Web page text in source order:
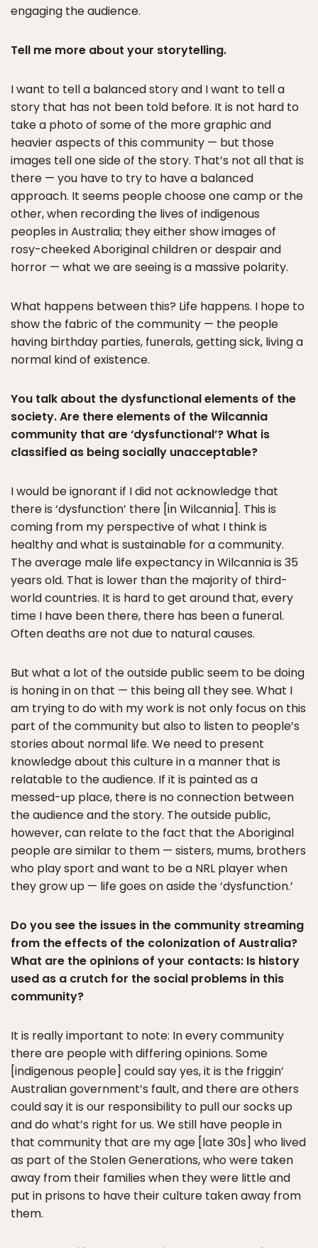
engaging the audience.
Tell me more about your storytelling.
I want to tell a balanced story and I want to tell a
story that has not been told before. It is not hard to
take a photo of some of the more graphic and
heavier aspects of this community — but those
images tell one side of the story. That’s not all that is
there — you have to try to have a balanced
approach. It seems people choose one camp or the
other, when recording the lives of indigenous
peoples in Australia; they either show images of
rosy-cheeked Aboriginal children or despair and
horror — what we are seeing is a massive polarity.
What happens between this? Life happens. I hope to
show the fabric of the community — the people
having birthday parties, funerals, getting sick, living a
normal kind of existence.
You talk about the dysfunctional elements of the
society. Are there elements of the Wilcannia
community that are ‘dysfunctional’? What is
classified as being socially unacceptable?
I would be ignorant if I did not acknowledge that
there is ‘dysfunction’ there [in Wilcannia]. This is
coming from my perspective of what I think is
healthy and what is sustainable for a community.
The average male life expectancy in Wilcannia is 35
years old. That is lower than the majority of third-
world countries. It is hard to get around that, every
time I have been there, there has been a funeral.
Often deaths are not due to natural causes.
But what a lot of the outside public seem to be doing
is honing in on that — this being all they see. What I
am trying to do with my work is not only focus on this
part of the community but also to listen to people’s
stories about normal life. We need to present
knowledge about this culture in a manner that is
relatable to the audience. If it is painted as a
messed-up place, there is no connection between
the audience and the story. The outside public,
however, can relate to the fact that the Aboriginal
people are similar to them — sisters, mums, brothers
who play sport and want to be a NRL player when
they grow up — life goes on aside the ‘dysfunction.’
Do you see the issues in the community streaming
from the effects of the colonization of Australia?
What are the opinions of your contacts: Is history
used as a crutch for the social problems in this
community?
It is really important to note: In every community
there are people with differing opinions. Some
[indigenous people] could say yes, it is the friggin’
Australian government’s fault, and there are others
could say it is our responsibility to pull our socks up
and do what’s right for us. We still have people in
that community that are my age [late 30s] who lived
as part of the Stolen Generations, who were taken
away from their families when they were little and
put in prisons to have their culture taken away from
them.